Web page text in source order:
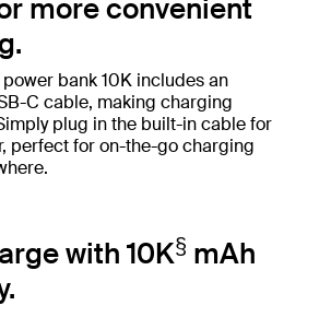
more convenient
bank 10K includes an
C cable, making charging
plug in the built-in cable for
perfect for on-the-go charging
with 10K§ mAh